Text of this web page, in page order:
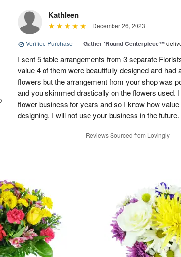
Kathleen
December 26, 2023
Verified Purchase | Gather 'Round Centerpiece™
I sent 5 table arrangements from 3 separate
value 4 of them were beautifully designed and had
flowers but the arrangement from your shop was
and you skimmed drastically on the flowers used.
flower business for years and so I know how
designing. I will not use your business in the future.
Reviews Sourced from Lovingly